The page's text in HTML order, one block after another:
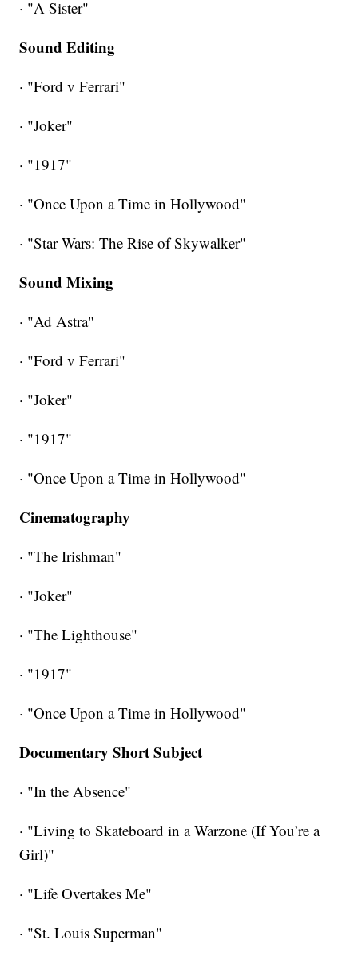
· "A Sister"
Sound Editing
· "Ford v Ferrari"
· "Joker"
· "1917"
· "Once Upon a Time in Hollywood"
· "Star Wars: The Rise of Skywalker"
Sound Mixing
· "Ad Astra"
· "Ford v Ferrari"
· "Joker"
· "1917"
· "Once Upon a Time in Hollywood"
Cinematography
· "The Irishman"
· "Joker"
· "The Lighthouse"
· "1917"
· "Once Upon a Time in Hollywood"
Documentary Short Subject
· "In the Absence"
· "Living to Skateboard in a Warzone (If You’re a
Girl)"
· "Life Overtakes Me"
· "St. Louis Superman"